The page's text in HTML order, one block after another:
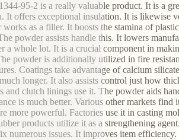
95-2 is a really valuable product. It is a
It offers exceptional insulation. It is likewise
works as a filler. It boosts the stamina of
powder assists handle this. It lowers
a whole lot. It is a crucial component in
powder is additionally utilized in fire
Coatings take advantage of calcium
longer. It also assists control just how
and clutch linings use it. The powder aids
is much better. Various other markets
more powerful. Factories use it in casting
products utilize it as a strengthening
numerous issues. It improves item